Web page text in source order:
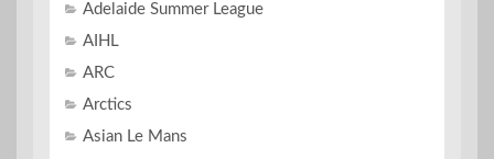
Adelaide Summer League
AIHL
ARC
Arctics
Asian Le Mans